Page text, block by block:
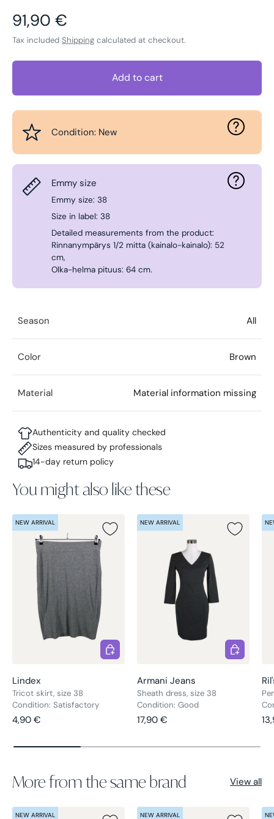
Regular price
91,90 €
Tax included Shipping calculated at checkout.
Add to cart
Condition: New
Emmy size
Emmy size: 38
Size in label: 38
Detailed measurements from the product:
Rinnanympärys 1/2 mitta (kainalo-kainalo): 52
cm,
Olka-helma pituus: 64 cm.
Season All
Color Brown
Material Material information missing
Authenticity and quality checked
Sizes measured by professionals
14-day return policy
You might also like these
NEW ARRIVAL
Lindex
Tricot skirt, size 38
Regular price
4,90 €
Condition: Satisfactory
Choose options
NEW ARRIVAL
Armani Jeans
Sheath dress, size 38
Regular price
17,90 €
Condition: Good
Choose
More from the same brand View all
NEW ARRIVAL NEW ARRIVAL